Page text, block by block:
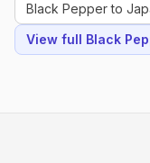
Black Pepper to
View full Black